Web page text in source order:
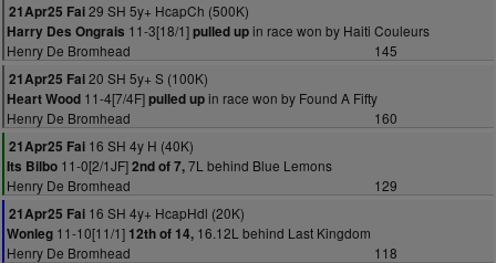
21Apr25 Fai29 SH 5y+ HcapCh (500K)
Harry Des Ongrais 11-3[18/1]pulled upin race won by Haiti Couleurs
Henry De Bromhead
145
21Apr25 Fai20 SH 5y+ S (100K)
Heart Wood 11-4[7/4F]pulled upin race won by Found A Fifty
Henry De Bromhead
160
21Apr25 Fai 16 SH 4y H (40K)
Its Bilbo 11-0[2/1JF]2nd of 7,7L behind Blue Lemons
Henry De Bromhead
129
21Apr25 Fai 16 SH 4y+ HcapHdl (20K)
Wonleg 11-10[11/1] 12th of 14, 16.12L behind Last Kingdom
Henry De Bromhead
118